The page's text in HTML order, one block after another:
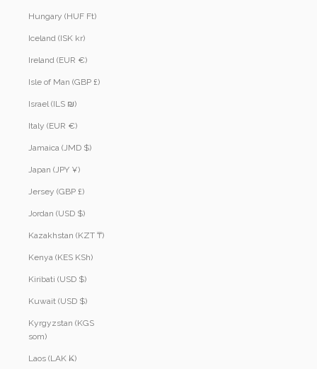
Hungary (HUF Ft)
Iceland (ISK kr)
Ireland (EUR €)
Isle of Man (GBP £)
Israel (ILS ₪)
Italy (EUR €)
Jamaica (JMD $)
Japan (JPY ¥)
Jersey (GBP £)
Jordan (USD $)
Kazakhstan (KZT ₸)
Kenya (KES KSh)
Kiribati (USD $)
Kuwait (USD $)
Kyrgyzstan (KGS
som)
Laos (LAK ₭)